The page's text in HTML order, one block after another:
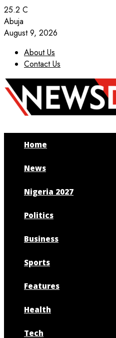
25.2 C
Abuja
August 9, 2026
About Us
Contact Us
Facebook
Twitter
Instagram
Youtube
Home
News
Nigeria 2027
Politics
Business
Sports
Features
Health
Tech